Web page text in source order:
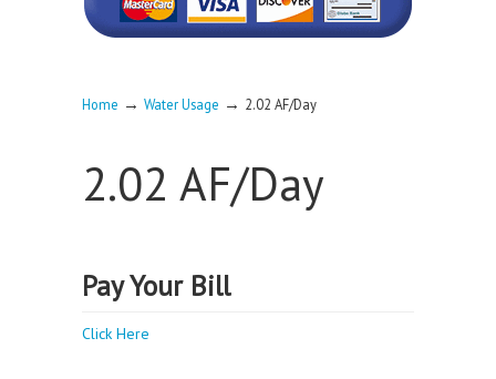
Home → Water Usage → 2.02 AF/Day
2.02 AF/Day
Pay Your Bill
Click Here